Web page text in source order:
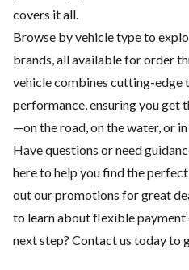
covers it all.
Browse by vehicle type to
brands, all available for order
vehicle combines cutting-edge
performance, ensuring you get
—on the road, on the water, or
Have questions or need
here to help you find the
out ourpromotions for great
to learn about flexible
next step? Contact us today to